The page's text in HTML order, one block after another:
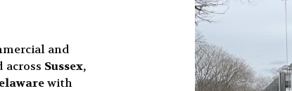
and
across Sussex,
with